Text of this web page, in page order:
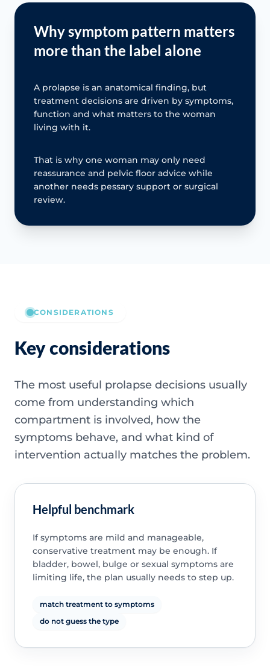
Why symptom pattern matters
more than the label alone
A prolapse is an anatomical finding, but
treatment decisions are driven by symptoms,
function and what matters to the woman
living with it.
That is why one woman may only need
reassurance and pelvic floor advice while
another needs pessary support or surgical
review.
CONSIDERATIONS
Key considerations
The most useful prolapse decisions usually
come from understanding which
compartment is involved, how the
symptoms behave, and what kind of
intervention actually matches the problem.
Helpful benchmark
If symptoms are mild and manageable,
conservative treatment may be enough. If
bladder, bowel, bulge or sexual symptoms are
limiting life, the plan usually needs to step up.
match treatment to symptoms
do not guess the type